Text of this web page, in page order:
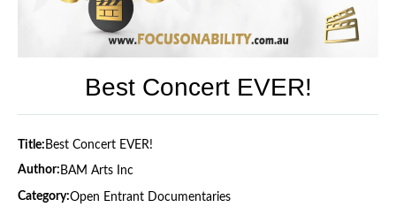
Best Concert EVER!
Title: Best Concert EVER!
Author: BAM Arts Inc
Category:Open Entrant Documentaries